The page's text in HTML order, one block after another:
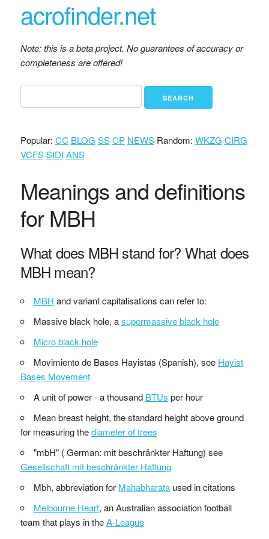
acrofinder.net
Note: this is a beta project. No guarantees of accuracy or
completeness are offered!
Popular: CC BLOG SS CP NEWSRandom: WKZG CIRG
VCFS SIDI ANS
Meanings and definitions
for MBH
What does MBH stand for? What does
MBH mean?
MBH and variant capitalisations can refer to:
Massive black hole, asupermassive black hole
Micro black hole
Movimiento de Bases Hayistas (Spanish), see Hayist
Bases Movement
A unit of power - a thousand BTUs per hour
Mean breast height, the standard height above ground
for measuring thediameter of trees
"mbH" ( German: mit beschränkter Haftung) see
Gesellschaft mit beschränkter Haftung
Mbh, abbreviation for Mahabharataused in citations
Melbourne Heart, an Australian association football
team that plays in theA-League